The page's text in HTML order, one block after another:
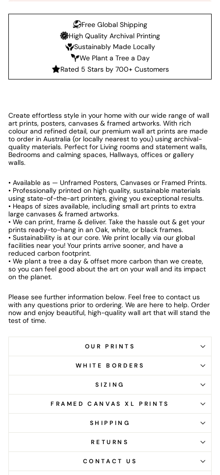
Free Global Shipping
High Quality Archival Printing
Sustainably Made Locally
We Plant a Tree a Day
Rated 5 Stars by 700+ Customers
Create effortless style in your home with our wide range of wall
art prints, posters, canvases & framed artworks. With rich
colour and refined detail, our premium wall art prints are made
to order in Australia (or locally nearest to you) using archival-
quality materials. Perfect for Living rooms and statement walls,
Bedrooms and calming spaces, Hallways, offices or gallery
walls.
• Available as — Unframed Posters, Canvases or Framed Prints.
• Professionally printed on high quality, sustainable materials
using state-of-the-art printers, giving you exceptional results.
• Heaps of sizes available, including small art prints to extra
large canvases & framed artworks.
• We can print, frame & deliver. Take the hassle out & get your
prints ready-to-hang in an Oak, white, or black frames.
• Sustainability is at our core. We print locally via our global
facilities near you! Your prints arrive sooner, and have a
reduced carbon footprint.
• We plant a tree a day & offset more carbon than we create,
so you can feel good about the art on your wall and its impact
on the planet.
Please see further information below. Feel free to contact us
with any questions prior to ordering. We are here to help. Order
now and enjoy beautiful, high-quality wall art that will stand the
test of time.
OUR PRINTS
WHITE BORDERS
SIZING
FRAMED CANVAS XL PRINTS
SHIPPING
RETURNS
CONTACT US